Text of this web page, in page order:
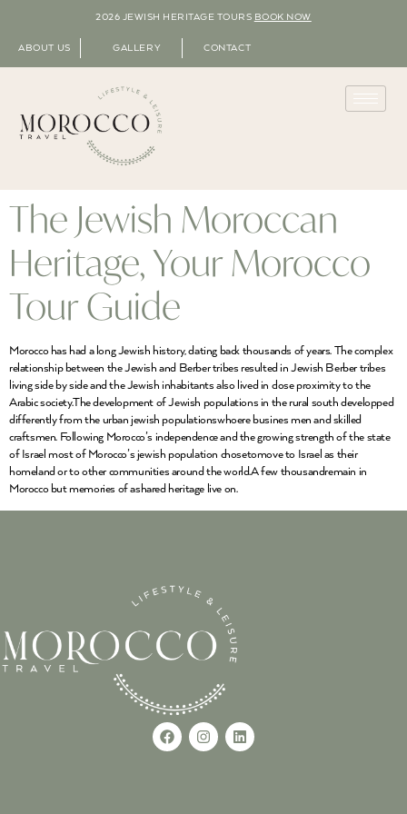
2026 JEWISH HERITAGE TOURS BOOK NOW
ABOUT US GALLERY CONTACT
The Jewish Moroccan
Heritage, Your Morocco
Tour Guide
Morocco has had a long Jewish history, dating back thousands of years. The complex
relationship between the Jewish and Berber tribes resulted in Jewish Berber tribes
living side by side and the Jewish inhabitants also lived in close proximity to the
Arabic society.The development of Jewish populations in the rural south developped
differently from the urban jewish populationswhoere busines men and skilled
craftsmen. Following Morocco’s independence and the growing strength of the state
of Israel most of Morocco’s jewish population chosetomove to Israel as their
homeland or to other communities around the world.A few thousandremain in
Morocco but memories of ashared heritage live on.